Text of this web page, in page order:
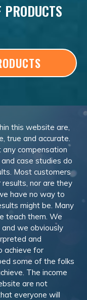
this website are,
true and accurate.
compensation
case studies do
Most customers
nor are they
have no way to
might be. Many
teach them. We
and we obviously
and
achieve for
some of the folks
The income
are not
everyone will